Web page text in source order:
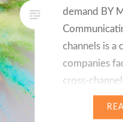
demand BY
channels is a
companies
cross-
that provide